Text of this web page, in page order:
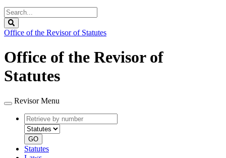
Search
Legislature
Office of the Revisor of Statutes
Office of the Revisor of
Statutes
Revisor Menu
Retrieve
by
number
type
GO
Statutes